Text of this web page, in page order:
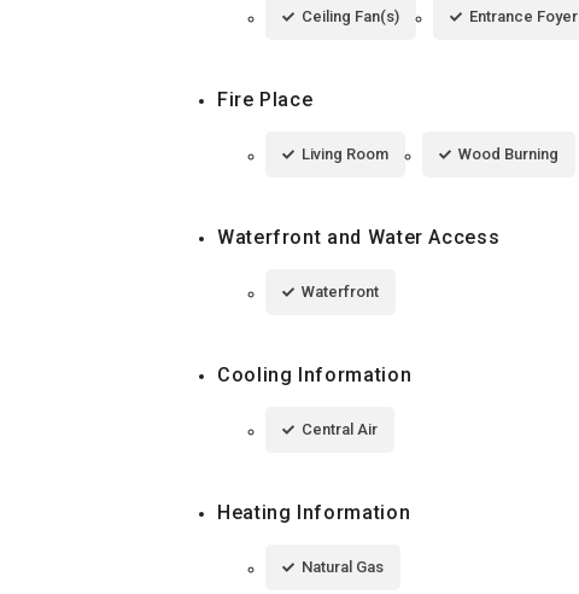
Ceiling Fan(s) Entrance Foyer
Fire Place
Living Room Wood Burning
Waterfront and Water Access
Waterfront
Cooling Information
Central Air
Heating Information
Natural Gas